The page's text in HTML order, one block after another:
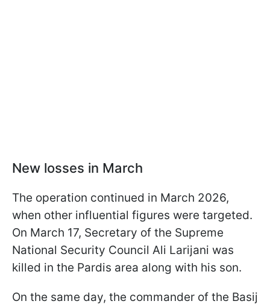
New losses in March
The operation continued in March 2026,
when other influential figures were targeted.
On March 17, Secretary of the Supreme
National Security Council Ali Larijani was
killed in the Pardis area along with his son.
On the same day, the commander of the Basij